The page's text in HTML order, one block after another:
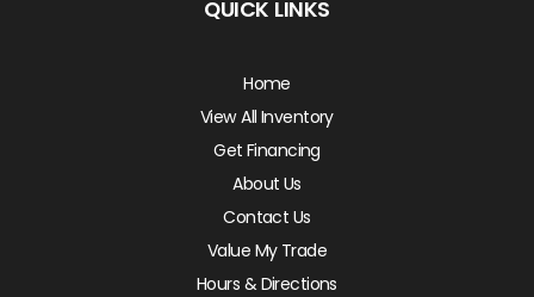
QUICK LINKS
Home
View All Inventory
Get Financing
About Us
Contact Us
Value My Trade
Hours & Directions